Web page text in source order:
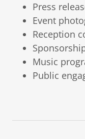
Press
Event
Reception
Music
Public